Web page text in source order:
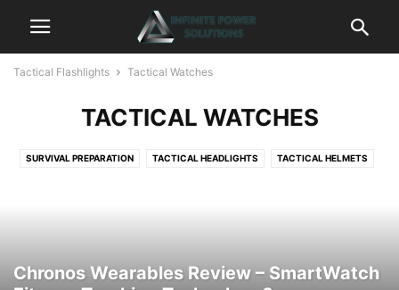
Tactical Flashlights Tactical Watches
TACTICAL WATCHES
SURVIVAL PREPARATION TACTICAL HEADLIGHTS TACTICAL HELMETS
Chronos Wearables Review – SmartWatch